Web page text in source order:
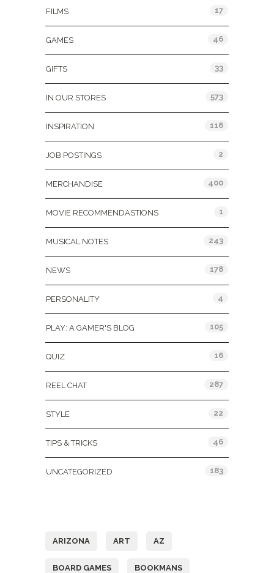
FILMS 17
GAMES 46
GIFTS 33
IN OUR STORES 573
INSPIRATION 116
JOB POSTINGS 2
MERCHANDISE 400
MOVIE RECOMMENDASTIONS 1
MUSICAL NOTES 243
NEWS 178
PERSONALITY 4
PLAY: A GAMER'S BLOG 105
QUIZ 16
REEL CHAT 287
STYLE 22
TIPS & TRICKS 46
UNCATEGORIZED 183
ARIZONA ART AZ
BOARD GAMES BOOKMANS